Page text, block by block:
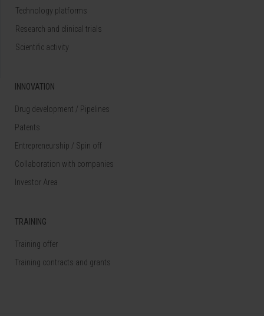
Technology platforms
Research and clinical trials
Scientific activity
INNOVATION
Drug development / Pipelines
Patents
Entrepreneurship / Spin off
Collaboration with companies
Investor Area
TRAINING
Training offer
Training contracts and grants